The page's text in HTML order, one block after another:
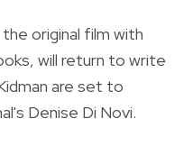
original film with
will return to write
are set to
Denise Di Novi.